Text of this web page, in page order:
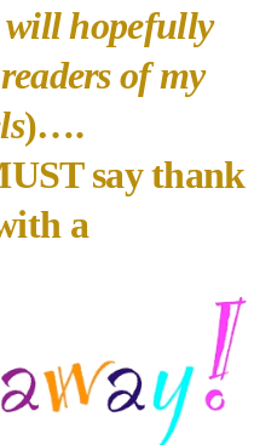
hopefully
of my
)….
say thank
a